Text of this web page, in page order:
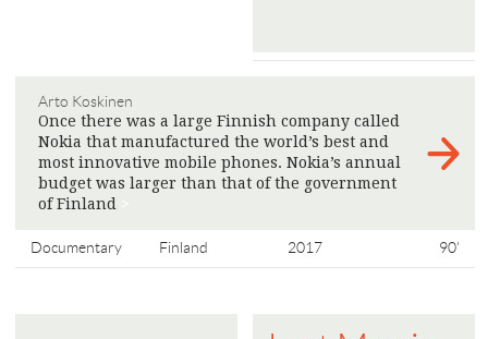
Arto Koskinen
Once there was a large Finnish company called
Nokia that manufactured the world’s best and
most innovative mobile phones. Nokia’s annual
budget was larger than that of the government
of Finland
Documentary Finland 2017 90'